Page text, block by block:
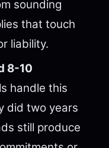
sounding
that touch
liability.
8-10
handle this
did two years
still produce